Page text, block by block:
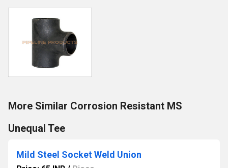
More Similar Corrosion Resistant MS
Unequal Tee
Mild Steel Socket Weld Union